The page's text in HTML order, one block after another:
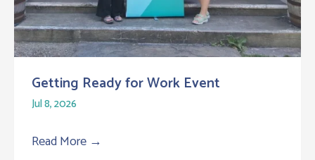
Getting Ready for Work Event
Jul 8, 2026
Read More →